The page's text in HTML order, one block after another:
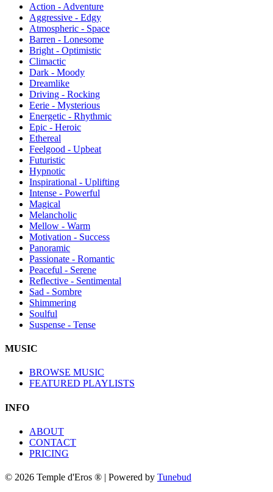
Action - Adventure
Aggressive - Edgy
Atmospheric - Space
Barren - Lonesome
Bright - Optimistic
Climactic
Dark - Moody
Dreamlike
Driving - Rocking
Eerie - Mysterious
Energetic - Rhythmic
Epic - Heroic
Ethereal
Feelgood - Upbeat
Futuristic
Hypnotic
Inspirational - Uplifting
Intense - Powerful
Magical
Melancholic
Mellow - Warm
Motivation - Success
Panoramic
Passionate - Romantic
Peaceful - Serene
Reflective - Sentimental
Sad - Sombre
Shimmering
Soulful
Suspense - Tense
MUSIC
BROWSE MUSIC
FEATURED PLAYLISTS
INFO
ABOUT
CONTACT
PRICING
© 2026 Temple d'Eros ® | Powered by Tunebud